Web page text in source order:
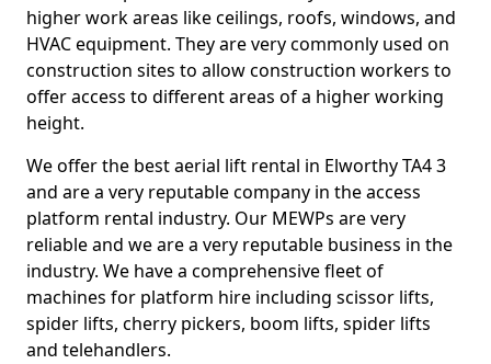
higher work areas like ceilings, roofs, windows, and
HVAC equipment. They are very commonly used on
construction sites to allow construction workers to
offer access to different areas of a higher working
height.
We offer the best aerial lift rental in Elworthy TA4 3
and are a very reputable company in the access
platform rental industry. Our MEWPs are very
reliable and we are a very reputable business in the
industry. We have a comprehensive fleet of
machines for platform hire including scissor lifts,
spider lifts, cherry pickers, boom lifts, spider lifts
and telehandlers.